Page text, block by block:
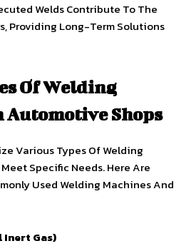
Welds Contribute To The
Providing Long-Term Solutions
Of Welding
Shops
Various Types Of Welding
Specific Needs. Here Are
Used Welding Machines And
Inert Gas)